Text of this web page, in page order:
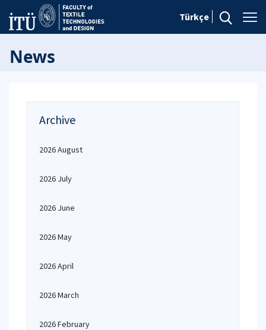
Türkçe
News
Archive
2026 August
2026 July
2026 June
2026 May
2026 April
2026 March
2026 February